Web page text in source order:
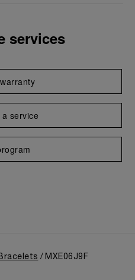
services
service
MXE06J9F